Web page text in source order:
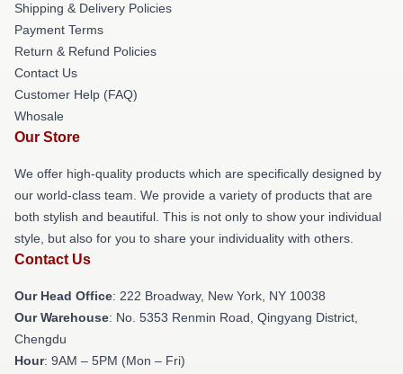
Shipping & Delivery Policies
Payment Terms
Return & Refund Policies
Contact Us
Customer Help (FAQ)
Whosale
Our Store
We offer high-quality products which are specifically designed by
our world-class team. We provide a variety of products that are
both stylish and beautiful. This is not only to show your individual
style, but also for you to share your individuality with others.
Contact Us
Our Head Office: 222 Broadway, New York, NY 10038
Our Warehouse: No. 5353 Renmin Road, Qingyang District,
Chengdu
Hour: 9AM – 5PM (Mon – Fri)